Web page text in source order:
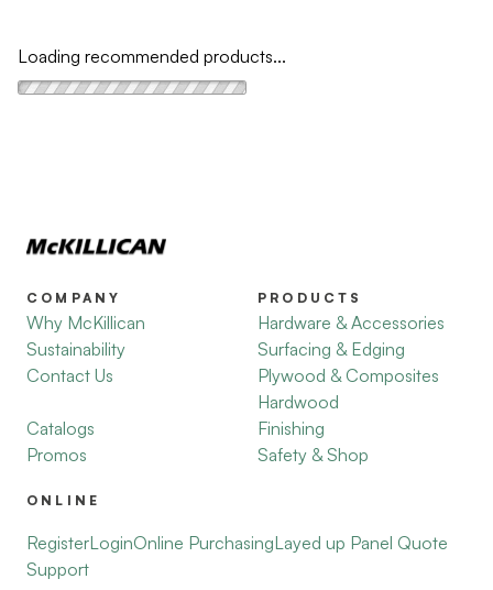
Loading recommended products...
COMPANY
Why McKillican
Sustainability
Contact Us
Catalogs
Promos
PRODUCTS
Hardware & Accessories
Surfacing & Edging
Plywood & Composites
Hardwood
Finishing
Safety & Shop
ONLINE
RegisterLoginOnline PurchasingLayed up Panel Quote
Support